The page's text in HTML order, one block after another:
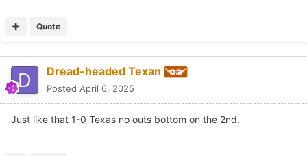
Quote
Dread-headed Texan
Posted April 6, 2025
Just like that 1-0 Texas no outs bottom on the 2nd.